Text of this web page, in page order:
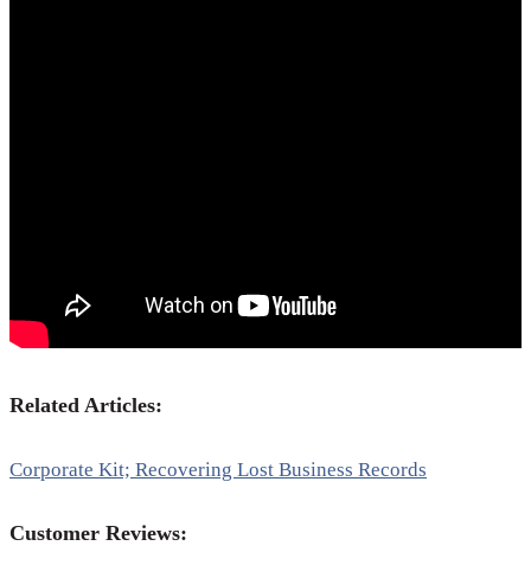
Related Articles:
Corporate Kit; Recovering Lost Business Records
Customer Reviews: